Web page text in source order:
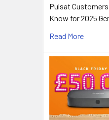
Pulsat
Know for 2025
Read More